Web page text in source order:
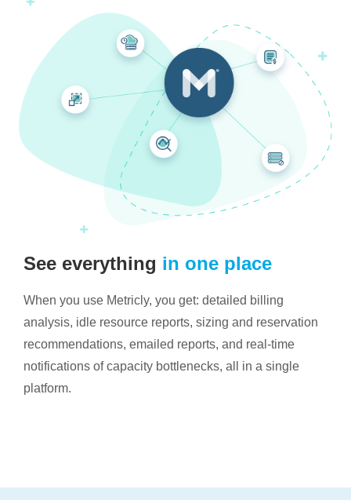
See everything in one place
When you use Metricly, you get: detailed billing
analysis, idle resource reports, sizing and reservation
recommendations, emailed reports, and real-time
notifications of capacity bottlenecks, all in a single
platform.